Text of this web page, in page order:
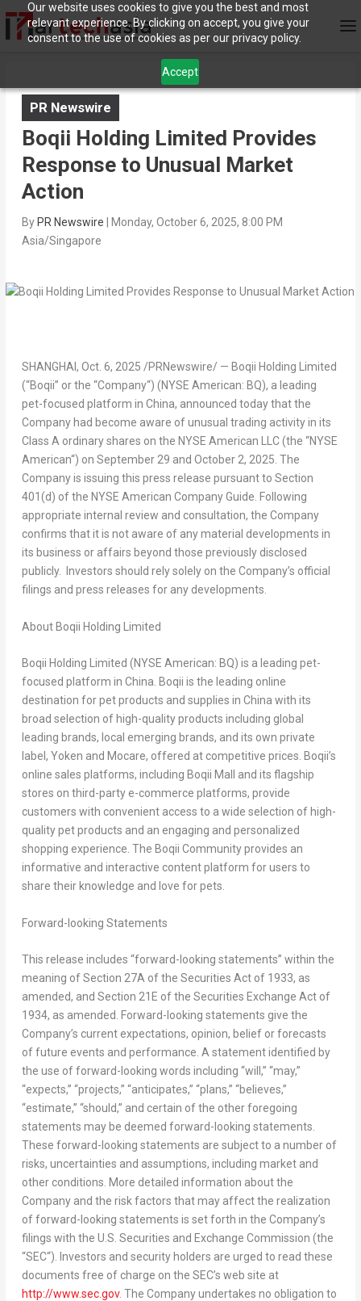
Our website uses cookies to give you the best and most
relevant experience. By clicking on accept, you give your
consent to the use of cookies as per our privacy policy.
Accept
PR Newswire
Boqii Holding Limited Provides
Response to Unusual Market
Action
By PR Newswire
Monday, October 6, 2025, 8:00 PM
Asia/Singapore
SHANGHAI, Oct. 6, 2025 /PRNewswire/ — Boqii Holding Limited
(“Boqii” or the “Company“) (NYSE American: BQ), a leading
pet-focused platform in China, announced today that the
Company had become aware of unusual trading activity in its
Class A ordinary shares on the NYSE American LLC (the “NYSE
American“) on September 29 and October 2, 2025. The
Company is issuing this press release pursuant to Section
401(d) of the NYSE American Company Guide. Following
appropriate internal review and consultation, the Company
confirms that it is not aware of any material developments in
its business or affairs beyond those previously disclosed
publicly. Investors should rely solely on the Company’s official
filings and press releases for any developments.
About Boqii Holding Limited
Boqii Holding Limited (NYSE American: BQ) is a leading pet-
focused platform in China. Boqii is the leading online
destination for pet products and supplies in China with its
broad selection of high-quality products including global
leading brands, local emerging brands, and its own private
label, Yoken and Mocare, offered at competitive prices. Boqii’s
online sales platforms, including Boqii Mall and its flagship
stores on third-party e-commerce platforms, provide
customers with convenient access to a wide selection of high-
quality pet products and an engaging and personalized
shopping experience. The Boqii Community provides an
informative and interactive content platform for users to
share their knowledge and love for pets.
Forward-looking Statements
This release includes “forward-looking statements” within the
meaning of Section 27A of the Securities Act of 1933, as
amended, and Section 21E of the Securities Exchange Act of
1934, as amended. Forward-looking statements give the
Company’s current expectations, opinion, belief or forecasts
of future events and performance. A statement identified by
the use of forward-looking words including “will,” “may,”
“expects,” “projects,” “anticipates,” “plans,” “believes,”
“estimate,” “should,” and certain of the other foregoing
statements may be deemed forward-looking statements.
These forward-looking statements are subject to a number of
risks, uncertainties and assumptions, including market and
other conditions. More detailed information about the
Company and the risk factors that may affect the realization
of forward-looking statements is set forth in the Company’s
filings with the U.S. Securities and Exchange Commission (the
“SEC“). Investors and security holders are urged to read these
documents free of charge on the SEC’s web site at
http://www.sec.gov. The Company undertakes no obligation to